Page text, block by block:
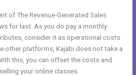
of The Revenue-Generated Sales
for last. As you do pay a monthly
consider it as operational costs
other platforms, Kajabi does not take a
this, you can offset the costs and
your online classes.